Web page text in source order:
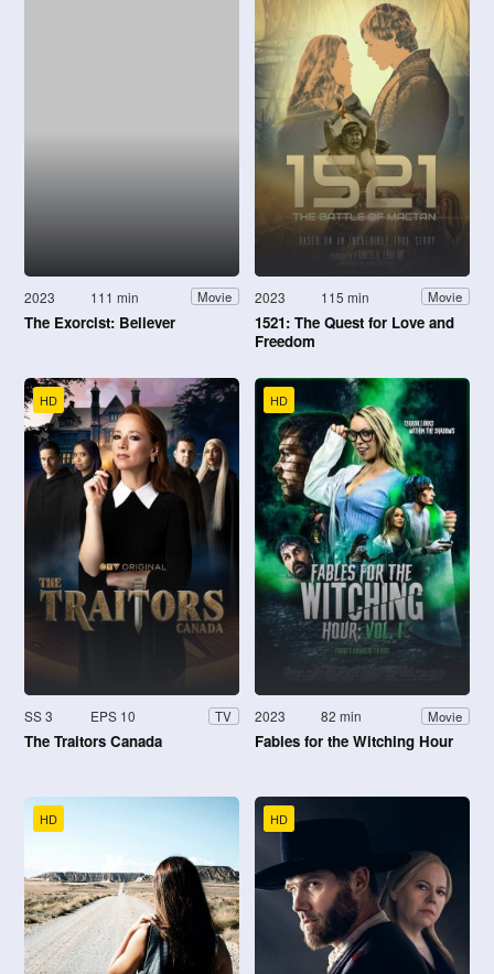
2023 111 min Movie
The Exorcist: Believer
2023 115 min Movie
1521: The Quest for Love and
Freedom
HD
SS 3 EPS 10 TV
The Traitors Canada
HD
2023 82 min Movie
Fables for the Witching Hour
HD HD